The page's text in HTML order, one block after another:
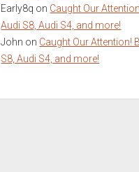
Early8q on Caught Our
Audi S8, Audi S4, and more!
John on Caught Our Attention!
S8, Audi S4, and more!